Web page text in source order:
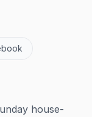
house-